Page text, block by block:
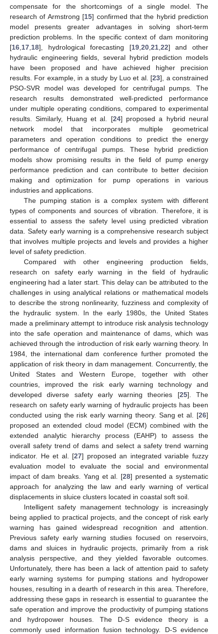
compensate for the shortcomings of a single model. The
research of Armstrong [15] confirmed that the hybrid prediction
model presents greater advantages in solving short-term
prediction problems. In the specific context of dam monitoring
[16 17 18], hydrological forecasting [19, 20, 21, 22] and other
hydraulic engineering fields, several hybrid prediction models
have been proposed and have achieved higher precision
results. For example, in a study by Luo et al. [23], a constrained
PSO-SVR model was developed for centrifugal pumps. The
research results demonstrated well-predicted performance
under multiple operating conditions, compared to experimental
results. Similarly, Huang et al. [24] proposed a hybrid neural
network model that incorporates multiple geometrical
parameters and operation conditions to predict the energy
performance of centrifugal pumps. These hybrid prediction
models show promising results in the field of pump energy
performance prediction and can contribute to better decision
making and optimization for pump operations in various
industries and applications.
The pumping station is a complex system with different
types of components and sources of vibration. Therefore, it is
essential to assess the safety level using predicted vibration
data. Safety early warning is a comprehensive research subject
that involves multiple projects and levels and provides a higher
level of safety prediction.
Compared with other engineering production fields,
research on safety early warning in the field of hydraulic
engineering had a later start. This delay can be attributed to the
challenges in using analytical relations or mathematical models
to describe the strong nonlinearity, fuzziness and complexity of
the hydraulic system. In the early 1980s, the United States
made a preliminary attempt to introduce risk analysis technology
into the safe operation and maintenance of dams, which was
achieved through the introduction of risk early warning theory. In
1984, the international dam conference further promoted the
application of risk theory in dam management. Concurrently, the
United States and Western Europe, together with other
countries, improved the risk early warning technology and
developed diverse safety early warning theories [25]. The
research on safety early warning of hydraulic projects has been
conducted using the risk early warning theory. Sang et al. [26]
proposed an extended cloud model (ECM) combined with the
extended analytic hierarchy process (EAHP) to assess the
overall safety trend of dams and select a safety trend warning
indicator. He et al. [27] proposed an integrated variable fuzzy
evaluation model to evaluate the social and environmental
impact of dam breaks. Yang et al. [28] presented a systematic
approach for analyzing the law and early warning of vertical
displacements in sluice clusters located in coastal soft soil.
Intelligent safety management technology is increasingly
being applied to practical projects, and the concept of risk early
warning has gained widespread recognition and attention.
Previous safety early warning studies focused on reservoirs,
dams and sluices in hydraulic projects, primarily from a risk
analysis perspective, and they yielded favorable outcomes.
Unfortunately, there has been a lack of attention paid to safety
early warning systems for pumping stations and hydropower
houses, resulting in a dearth of research in this area. Therefore,
addressing these gaps in research is essential to guarantee the
safe operation and improve the productivity of pumping stations
and hydropower houses. The D-S evidence theory is a
commonly used information fusion technology. D-S evidence